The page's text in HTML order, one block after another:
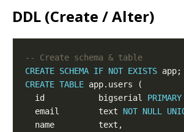
DDL (Create / Alter)
CREATE SCHEMA IF NOT EXISTS
CREATE TABLE
  id           bigserial
PRIMARY
  email        text
NOT NULL